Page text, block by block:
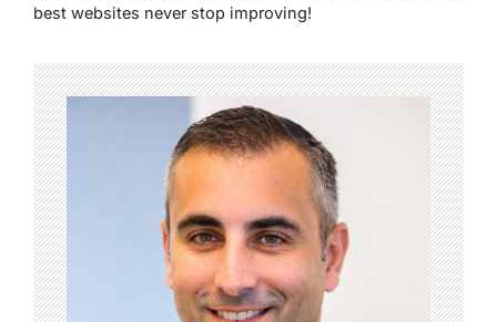
best websites never stop improving!